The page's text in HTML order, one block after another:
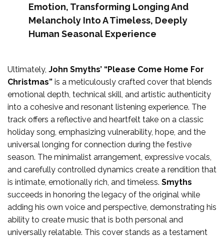
Emotion, Transforming Longing And
Melancholy Into A Timeless, Deeply
Human Seasonal Experience
Ultimately, John Smyths’ “Please Come Home For
Christmas” is a meticulously crafted cover that blends
emotional depth, technical skill, and artistic authenticity
into a cohesive and resonant listening experience. The
track offers a reflective and heartfelt take on a classic
holiday song, emphasizing vulnerability, hope, and the
universal longing for connection during the festive
season. The minimalist arrangement, expressive vocals,
and carefully controlled dynamics create a rendition that
is intimate, emotionally rich, and timeless. Smyths
succeeds in honoring the legacy of the original while
adding his own voice and perspective, demonstrating his
ability to create music that is both personal and
universally relatable. This cover stands as a testament